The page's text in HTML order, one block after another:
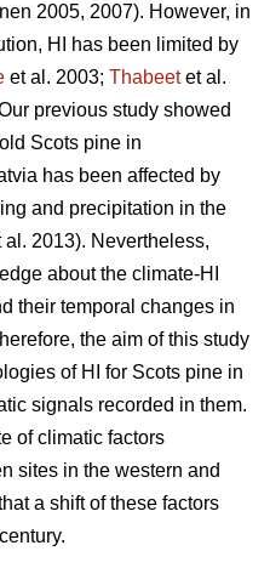
2005, 2007). However, in
HI has been limited by
et al. 2003; Thabeetet al.
previous study showed
Scots pine in
has been affected by
and precipitation in the
al. 2013). Nevertheless,
about the climate-HI
their temporal changes in
the aim of this study
of HI for Scots pine in
signals recorded in them.
of climatic factors
sites in the western and
a shift of these factors